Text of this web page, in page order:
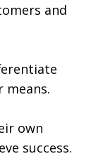
and
own
success.